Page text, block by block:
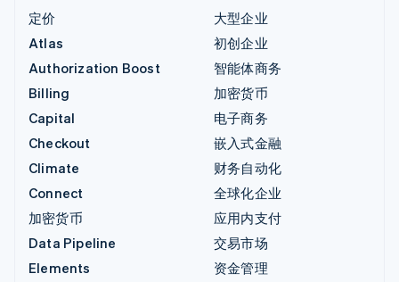
定价
Atlas
Authorization Boost
Billing
Capital
Checkout
Climate
Connect
加密货币
Data Pipeline
Elements
大型企业
初创企业
智能体商务
加密货币
电子商务
嵌入式金融
财务自动化
全球化企业
应用内支付
交易市场
资金管理